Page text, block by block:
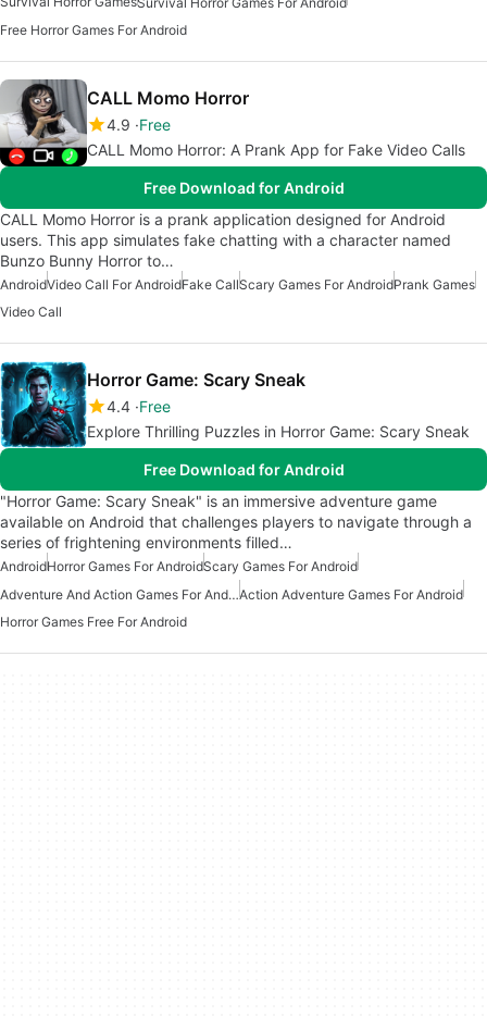
Free Horror Games For Android
CALL Momo Horror
4.9 Free
CALL Momo Horror: A Prank App for Fake Video Calls
Free Download for Android
CALL Momo Horror is a prank application designed for Android
users. This app simulates fake chatting with a character named
Bunzo Bunny Horror to…
AndroidVideo Call For AndroidFake CallScary Games For AndroidPrank Games
Video Call
Horror Game: Scary Sneak
4.4 Free
Explore Thrilling Puzzles in Horror Game: Scary Sneak
Free Download for Android
"Horror Game: Scary Sneak" is an immersive adventure game
available on Android that challenges players to navigate through a
series of frightening environments filled…
AndroidHorror Games For AndroidScary Games For Android
Adventure And Action Games For AndroidAction Adventure Games For Android
Horror Games Free For Android